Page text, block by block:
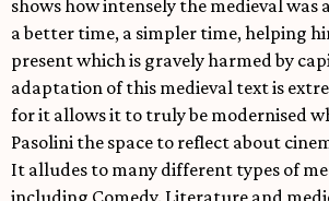
shows how intensely the medieval was
a better time, a simpler time, helping
present which is gravely harmed by
adaptation of this medieval text is
for it allows it to truly be modernised
Pasolini the space to reflect about
It alludes to many different types of
including Comedy. Literature and